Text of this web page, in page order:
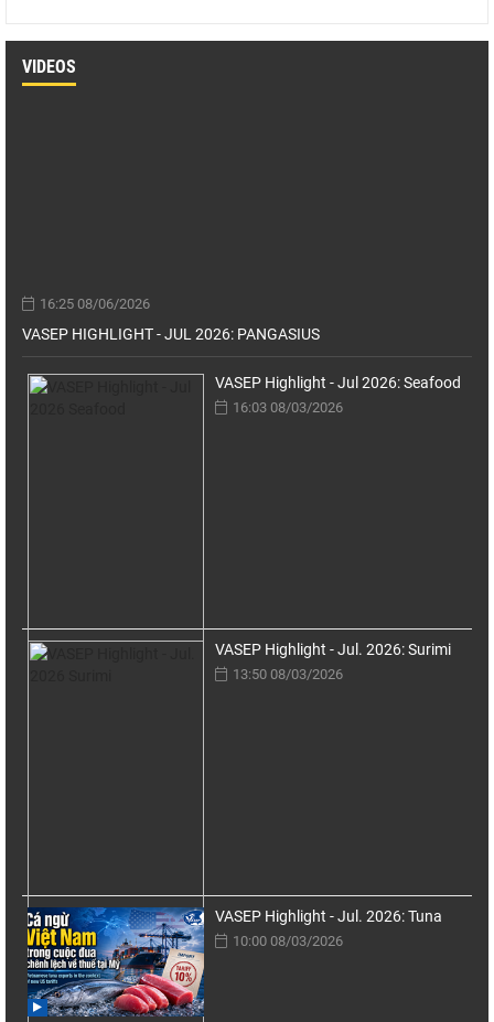
VIDEOS
16:25 08/06/2026
VASEP HIGHLIGHT - JUL 2026: PANGASIUS
VASEP Highlight - Jul 2026: Seafood
16:03 08/03/2026
VASEP Highlight - Jul. 2026: Surimi
13:50 08/03/2026
VASEP Highlight - Jul. 2026: Tuna
10:00 08/03/2026